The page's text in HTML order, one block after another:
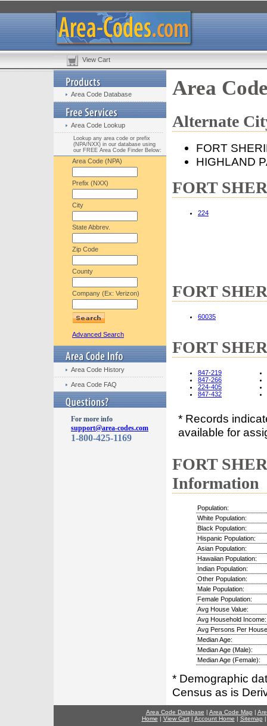
View Cart
Area Code Database
Area Code Lookup
Lookup any area code or prefix
(NPA/NXX) in our database using
our FREE Area Code Finder Below:
Area Code (NPA)
Prefix (NXX)
City
State Abbrev.
Zip Code
County
Company (Ex: Verizon)
Advanced Search
Area Code History
Area Code FAQ
For more info
support@area-codes.com
1-800-425-1169
Area
Alternate
FORT
HIGHLAND
FORT
224
FORT
60035
FORT
847-219
847-266
224-405
847-432
* Records
available for
FORT
Information
Population:
White Population:
Black Population:
Hispanic Population:
Asian Population:
Hawaiian Population:
Indian Population:
Other Population:
Male Population:
Female Population:
Avg House Value:
Avg Household Income:
Avg Persons Per
Median Age:
Median Age (Male):
Median Age (Female):
* Demographic
Census as is
Area Code Database | Area Code Map |
Home | View Cart| Account Home | Sitemap